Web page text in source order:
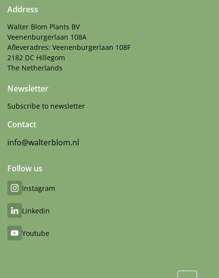
Address
Walter Blom Plants BV
Veenenburgerlaan 108A
Afleveradres: Veenenburgerlaan 108F
2182 DC Hillegom
The Netherlands
Newsletter
Subscribe to newsletter
Contact
info@walterblom.nl
Follow us
Instagram
Linkedin
Youtube